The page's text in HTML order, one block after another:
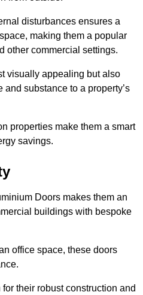
disturbances ensures a
making them a popular
other commercial settings.
visually appealing but also
substance to a property’s
properties make them a smart
savings.
Doors makes them an
buildings with bespoke
office space, these doors
their robust construction and